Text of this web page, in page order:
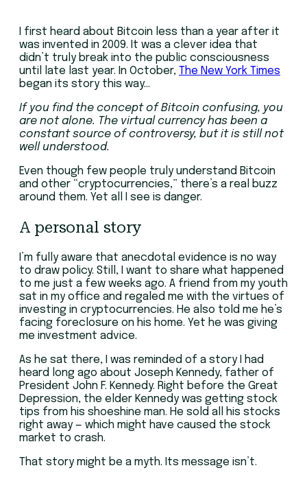
I first heard about Bitcoin less than a year after it
was invented in 2009. It was a clever idea that
didn’t truly break into the public consciousness
until late last year. In October, The New York Times
began its story this way…
If you find the concept of Bitcoin confusing, you
are not alone. The virtual currency has been a
constant source of controversy, but it is still not
well understood.
Even though few people truly understand Bitcoin
and other “cryptocurrencies,” there’s a real buzz
around them. Yet all I see is danger.
A personal story
I’m fully aware that anecdotal evidence is no way
to draw policy. Still, I want to share what happened
to me just a few weeks ago. A friend from my youth
sat in my office and regaled me with the virtues of
investing in cryptocurrencies. He also told me he’s
facing foreclosure on his home. Yet he was giving
me investment advice.
As he sat there, I was reminded of a story I had
heard long ago about Joseph Kennedy, father of
President John F. Kennedy. Right before the Great
Depression, the elder Kennedy was getting stock
tips from his shoeshine man. He sold all his stocks
right away — which might have caused the stock
market to crash.
That story might be a myth. Its message isn’t.